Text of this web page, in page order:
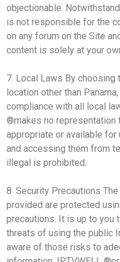
objectionable.
is not responsible for the
on any forum on the Site
content is solely at your
7. Local Laws By
location other than
compliance with all local
®makes no representation
appropriate or available
and accessing them from
illegal is prohibited.
8. Security Precautions
provided are protected
precautions. It is up to you
threats of using the public
aware of those risks to